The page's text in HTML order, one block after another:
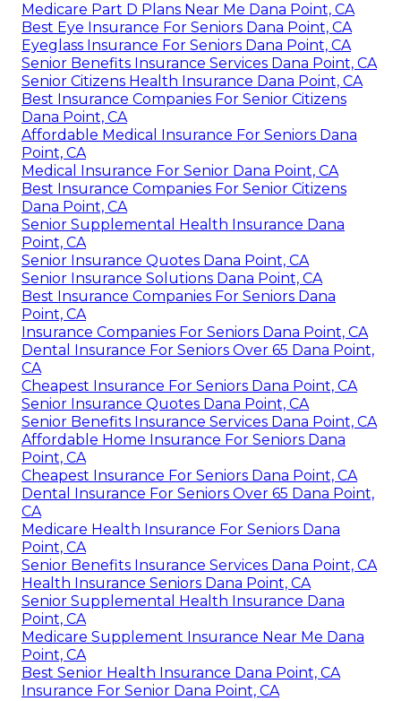
Medicare Part D Plans Near Me Dana Point, CA
Best Eye Insurance For Seniors Dana Point, CA
Eyeglass Insurance For Seniors Dana Point, CA
Senior Benefits Insurance Services Dana Point, CA
Senior Citizens Health Insurance Dana Point, CA
Best Insurance Companies For Senior Citizens
Dana Point, CA
Affordable Medical Insurance For Seniors Dana
Point, CA
Medical Insurance For Senior Dana Point, CA
Best Insurance Companies For Senior Citizens
Dana Point, CA
Senior Supplemental Health Insurance Dana
Point, CA
Senior Insurance Quotes Dana Point, CA
Senior Insurance Solutions Dana Point, CA
Best Insurance Companies For Seniors Dana
Point, CA
Insurance Companies For Seniors Dana Point, CA
Dental Insurance For Seniors Over 65 Dana Point,
CA
Cheapest Insurance For Seniors Dana Point, CA
Senior Insurance Quotes Dana Point, CA
Senior Benefits Insurance Services Dana Point, CA
Affordable Home Insurance For Seniors Dana
Point, CA
Cheapest Insurance For Seniors Dana Point, CA
Dental Insurance For Seniors Over 65 Dana Point,
CA
Medicare Health Insurance For Seniors Dana
Point, CA
Senior Benefits Insurance Services Dana Point, CA
Health Insurance Seniors Dana Point, CA
Senior Supplemental Health Insurance Dana
Point, CA
Medicare Supplement Insurance Near Me Dana
Point, CA
Best Senior Health Insurance Dana Point, CA
Insurance For Senior Dana Point, CA